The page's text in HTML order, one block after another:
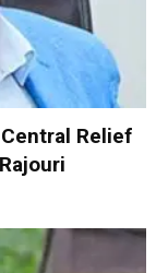
Relief